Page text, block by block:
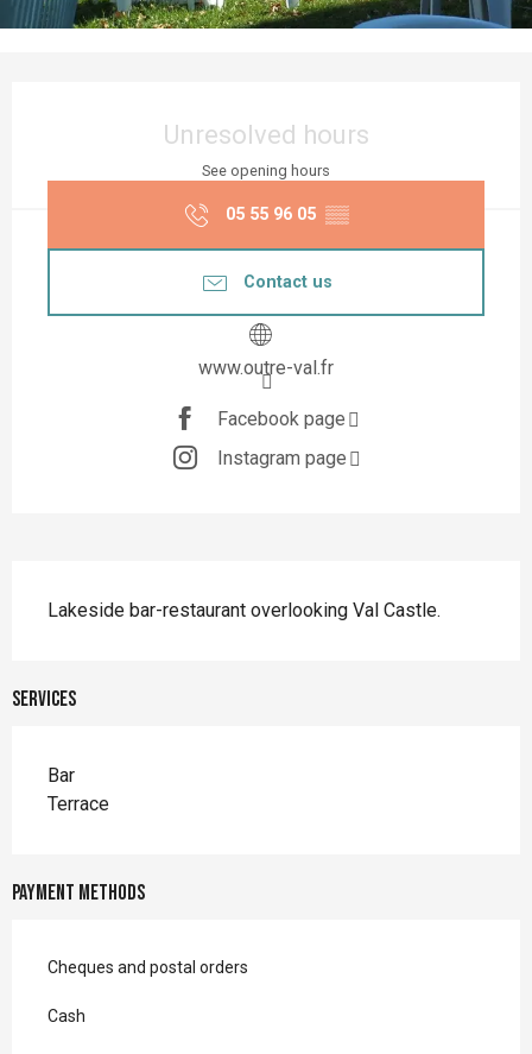
Unresolved hours
See opening hours
05 55 96 05 ▒▒
Contact us
www.outre-val.fr
Facebook page
Instagram page
Lakeside bar-restaurant overlooking Val Castle.
Services
Bar
Terrace
Payment methods
Cheques and postal orders
Cash